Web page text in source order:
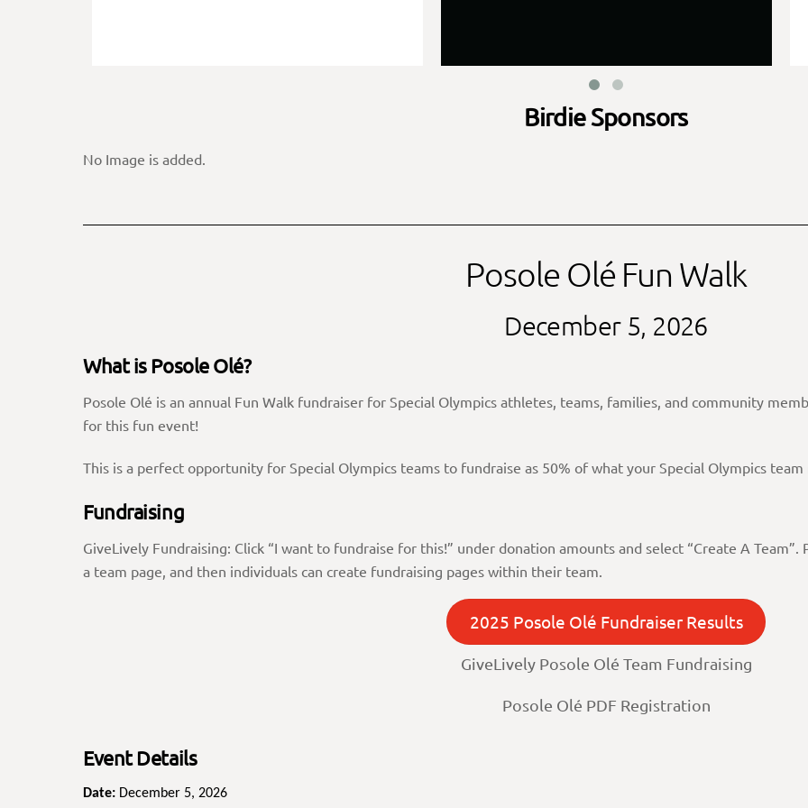
Birdie Sponsors
No Image is added.
Posole Olé Fun Walk
December 5, 2026
What is Posole Olé?
Posole Olé is an annual Fun Walk fundraiser for Special Olympics athletes, teams, families, and community
for this fun event!
This is a perfect opportunity for Special Olympics teams to fundraise as 50% of what your Special Olympics
Fundraising
GiveLively Fundraising: Click “I want to fundraise for this!” under donation amounts and select “Create A
a team page, and then individuals can create fundraising pages within their team.
2025 Posole Olé Fundraiser Results
GiveLively Posole Olé Team Fundraising
Posole Olé PDF Registration
Event Details
Date: December 5, 2026